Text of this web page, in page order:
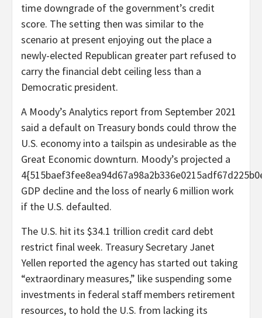
time downgrade of the government’s credit
score. The setting then was similar to the
scenario at present enjoying out the place a
newly-elected Republican greater part refused to
carry the financial debt ceiling less than a
Democratic president.
A Moody’s Analytics report from September 2021
said a default on Treasury bonds could throw the
U.S. economy into a tailspin as undesirable as the
Great Economic downturn. Moody’s projected a
GDP decline and the loss of nearly 6 million work
if the U.S. defaulted.
The U.S. hit its $34.1 trillion credit card debt
restrict final week. Treasury Secretary Janet
Yellen reported the agency has started out taking
“extraordinary measures,” like suspending some
investments in federal staff members retirement
resources, to hold the U.S. from lacking its